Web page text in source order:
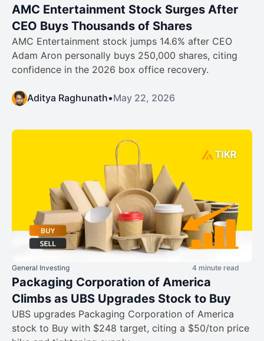
AMC Entertainment Stock Surges After
CEO Buys Thousands of Shares
AMC Entertainment stock jumps 14.6% after CEO
Adam Aron personally buys 250,000 shares, citing
confidence in the 2026 box office recovery.
Aditya Raghunath•May 22, 2026
General Investing 4 minute read
Packaging Corporation of America
Climbs as UBS Upgrades Stock to Buy
UBS upgrades Packaging Corporation of America
stock to Buy with $248 target, citing a $50/ton price